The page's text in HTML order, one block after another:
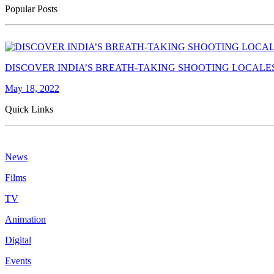
Popular Posts
DISCOVER INDIA’S BREATH-TAKING SHOOTING
May 18, 2022
Quick Links
News
Films
TV
Animation
Digital
Events